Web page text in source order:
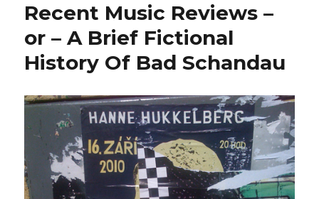
not
listen
Recent Music Reviews –
or – A Brief Fictional
History Of Bad Schandau